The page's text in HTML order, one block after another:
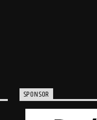
SPONSOR